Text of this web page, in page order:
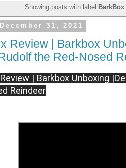
Showing posts with label BarkBox
31, 2021
Review | Barkbox
the Red-Nosed
| Barkbox Unboxing
Reindeer